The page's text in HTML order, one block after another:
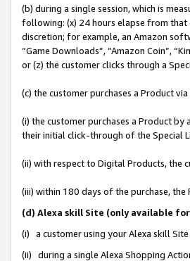
(b) during a single session, which is
following: (x) 24 hours elapse from that
discretion; for example, an Amazon
“Game Downloads”, “Amazon Coin”,
or (z) the customer clicks through a
(c) the customer purchases a Product
(i) the customer purchases a Product
their initial click-through of the Special
(ii) with respect to Digital Products, the
(iii) within 180 days of the purchase,
(d) Alexa skill Site (only available
(i) a customer using your Alexa skill
(ii) during a single Alexa Shopping